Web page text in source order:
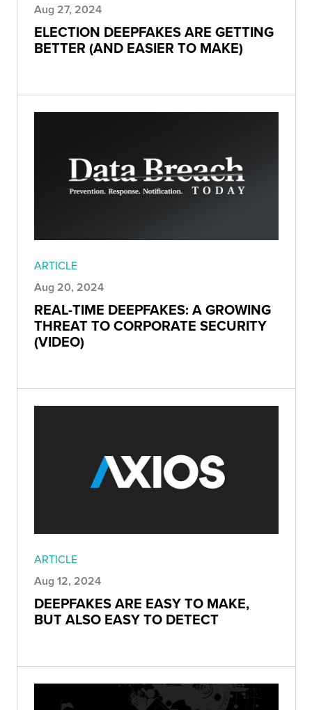
Aug 27, 2024
ELECTION DEEPFAKES ARE GETTING
BETTER (AND EASIER TO MAKE)
ARTICLE
Aug 20, 2024
REAL-TIME DEEPFAKES: A GROWING
THREAT TO CORPORATE SECURITY
(VIDEO)
ARTICLE
Aug 12, 2024
DEEPFAKES ARE EASY TO MAKE,
BUT ALSO EASY TO DETECT